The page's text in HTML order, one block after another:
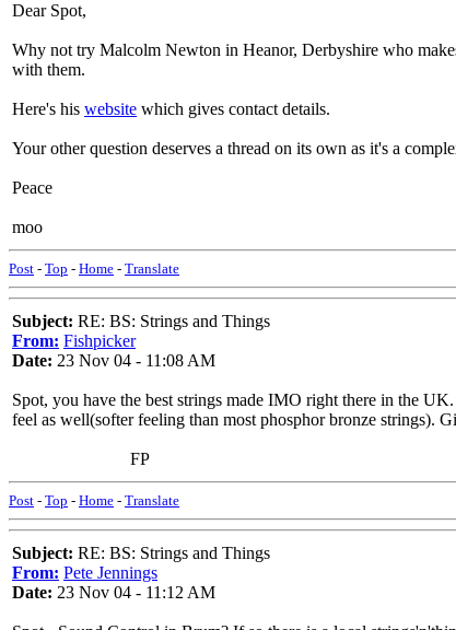
Dear Spot,
Why not try Malcolm Newton in Heanor, Derbyshire who
with them.
Here's his website which gives contact details.
Your other question deserves a thread on its own as it's a
Peace
moo
Post - Top - Home - Translate
Subject: RE: BS: Strings and Things
From: Fishpicker
Date: 23 Nov 04 - 11:08 AM
Spot, you have the best strings made IMO right there in the
feel as well(softer feeling than most phosphor bronze strings).
FP
Post - Top - Home - Translate
Subject: RE: BS: Strings and Things
From: Pete Jennings
Date: 23 Nov 04 - 11:12 AM